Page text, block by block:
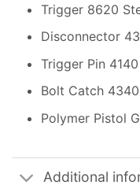
Trigger 8620
Disconnector
Trigger Pin
Bolt Catch
Polymer Pistol
Additional